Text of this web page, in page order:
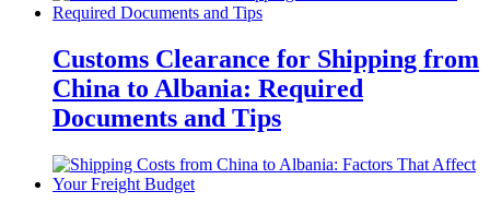
Customs Clearance for Shipping from
China to Albania: Required
Documents and Tips